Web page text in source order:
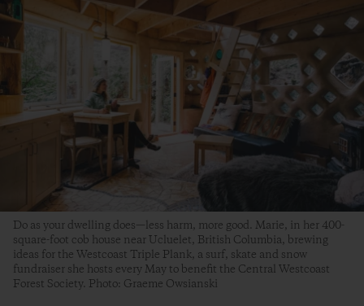
Do as your dwelling does—less harm, more good. Marie, in her 400-
square-foot cob house near Ucluelet, British Columbia, brewing
ideas for the Westcoast Triple Plank, a surf, skate and snow
fundraiser she hosts every May to benefit the Central Westcoast
Forest Society. Photo: Graeme Owsianski